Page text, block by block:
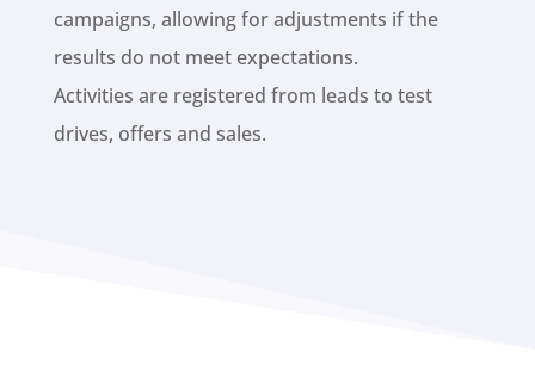
campaigns, allowing for adjustments if the
results do not meet expectations.
Activities are registered from leads to test
drives, offers and sales.